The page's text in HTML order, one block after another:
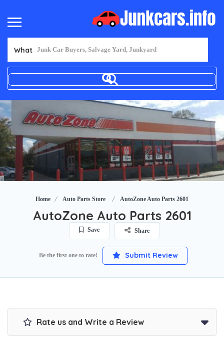
What
Home Auto Parts Store AutoZone Auto Parts 2601
AutoZone Auto Parts 2601
Save Share
Be the first one to rate! Submit Review
Rate us and Write a Review